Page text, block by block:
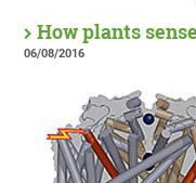
How plants
06/08/2016